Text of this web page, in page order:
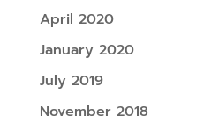
April 2020
January 2020
July 2019
November 2018